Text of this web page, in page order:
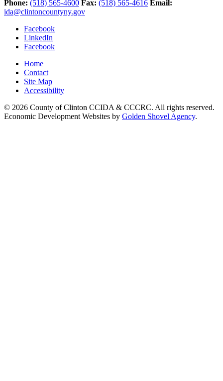
Phone: (518) 565-4600 Fax: (518) 565-4616 Email:
ida@clintoncountyny.gov
Facebook
LinkedIn
Facebook
Home
Contact
Site Map
Accessibility
© 2026 County of Clinton CCIDA & CCCRC. All rights reserved.
Economic Development Websites by Golden Shovel Agency.